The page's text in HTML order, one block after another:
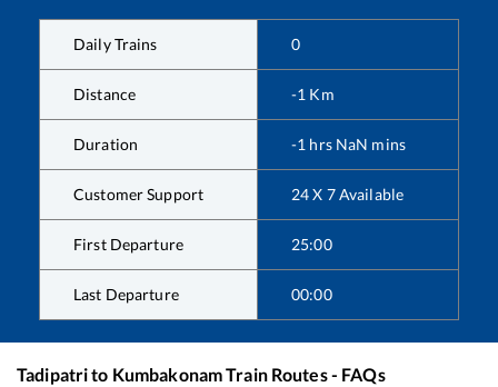
Daily Trains 0
Distance -1 Km
Duration -1 hrs NaN mins
Customer Support 24 X 7 Available
First Departure 25:00
Last Departure 00:00
Tadipatrito KumbakonamTrain Routes - FAQs